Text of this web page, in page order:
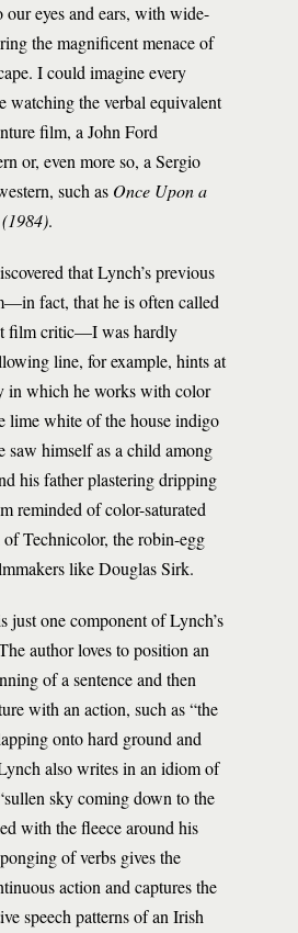
our eyes and ears, with wide-
the magnificent menace of
I could imagine every
watching the verbal equivalent
film, a John Ford
or, even more so, a Sergio
such as Once Upon a
(1984).
that Lynch’s previous
fact, that he is often called
film critic—I was hardly
line, for example, hints at
in which he works with color
lime white of the house indigo
saw himself as a child among
his father plastering dripping
reminded of color-saturated
Technicolor, the robin-egg
like Douglas Sirk.
just one component of Lynch’s
author loves to position an
of a sentence and then
with an action, such as “the
onto hard ground and
also writes in an idiom of
sky coming down to the
with the fleece around his
of verbs gives the
action and captures the
speech patterns of an Irish